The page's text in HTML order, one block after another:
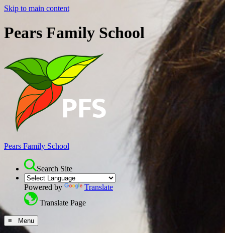
Skip to main content
Pears Family School
Pears Family School
Search Site
Powered by
Translate
Translate Page
≡ Menu